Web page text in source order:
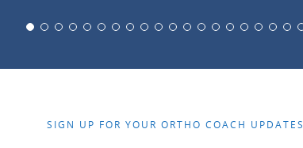
SIGN UP FOR YOUR ORTHO COACH UPDATES